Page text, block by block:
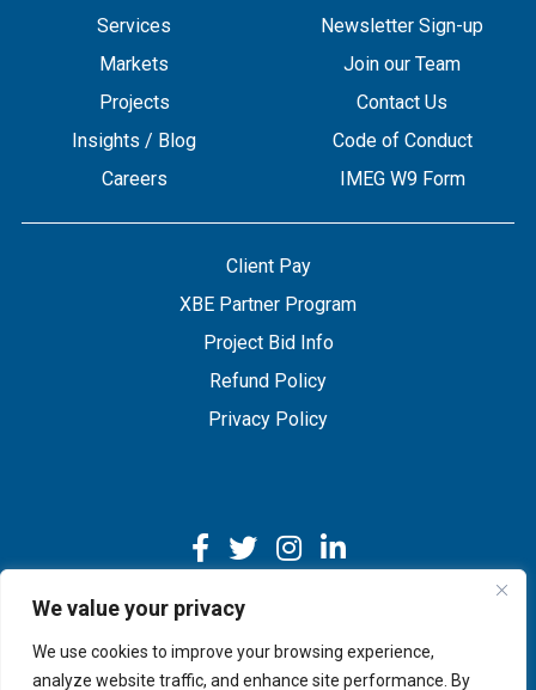
We value your privacy
We use cookies to improve your browsing experience,
analyze website traffic, and enhance site performance. By
Services
Markets
Projects
Insights / Blog
Careers
Newsletter Sign-up
Join our Team
Contact Us
Code of Conduct
IMEG W9 Form
Client Pay
XBE Partner Program
Project Bid Info
Refund Policy
Privacy Policy
Copyright © 2026 IMEG | Website by Nehlsen Creative.